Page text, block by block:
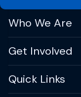
Who We Are
Get Involved
Quick Links